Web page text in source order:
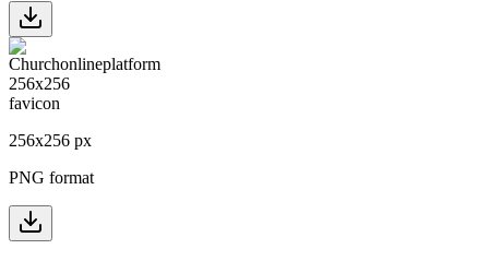
256x256 px
PNG format